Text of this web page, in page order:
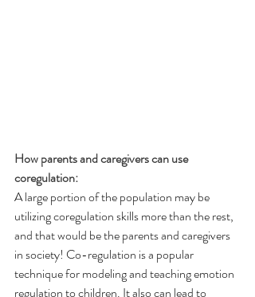
How parents and caregivers can use
coregulation:
A large portion of the population may be
utilizing coregulation skills more than the rest,
and that would be the parents and caregivers
in society! Co-regulation is a popular
technique for modeling and teaching emotion
regulation to children. It also can lead to